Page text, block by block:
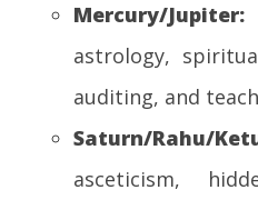
Mercury/Jupiter:
astrology,
auditing, and
Saturn/Rahu/
asceticism,